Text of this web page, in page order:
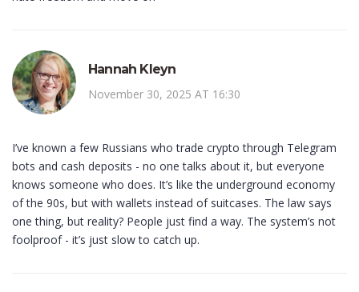
Hannah Kleyn
November 30, 2025 AT 16:30
I’ve known a few Russians who trade crypto through Telegram
bots and cash deposits - no one talks about it, but everyone
knows someone who does. It’s like the underground economy
of the 90s, but with wallets instead of suitcases. The law says
one thing, but reality? People just find a way. The system’s not
foolproof - it’s just slow to catch up.